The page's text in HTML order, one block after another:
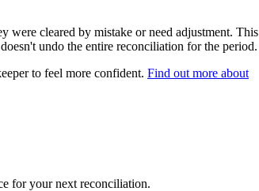
were cleared by mistake or need adjustment. This
undo the entire reconciliation for the period.
to feel more confident. Find out more about
for your next reconciliation.